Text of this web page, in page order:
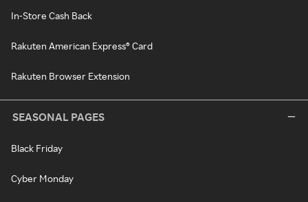
In-Store Cash Back
Rakuten American Express® Card
Rakuten Browser Extension
SEASONAL PAGES
Black Friday
Cyber Monday